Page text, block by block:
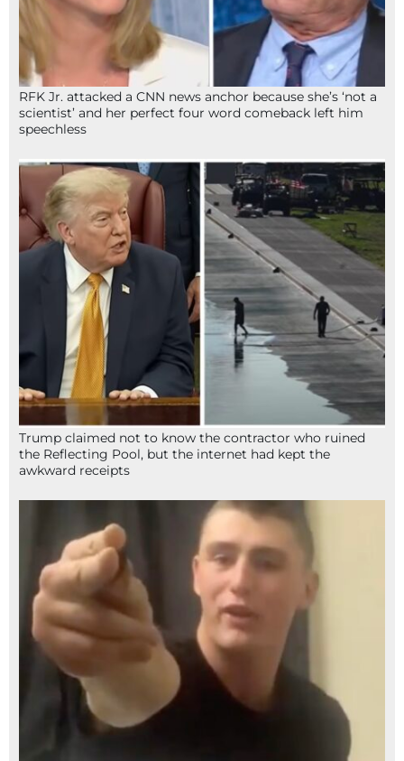
RFK Jr. attacked a CNN news anchor because she’s ‘not a
scientist’ and her perfect four word comeback left him
speechless
Trump claimed not to know the contractor who ruined
the Reflecting Pool, but the internet had kept the
awkward receipts